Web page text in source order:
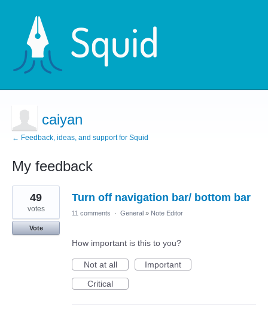
caiyan
← Feedback, ideas, and support for Squid
My feedback
4
results
found
Turn off navigation bar/ bottom bar
49
votes
Vote
11 comments · General » Note Editor
How important is this to you?
Not at all
Important
Critical